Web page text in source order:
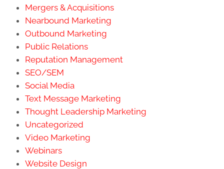
Mergers & Acquisitions
Nearbound Marketing
Outbound Marketing
Public Relations
Reputation Management
SEO/SEM
Social Media
Text Message Marketing
Thought Leadership Marketing
Uncategorized
Video Marketing
Webinars
Website Design